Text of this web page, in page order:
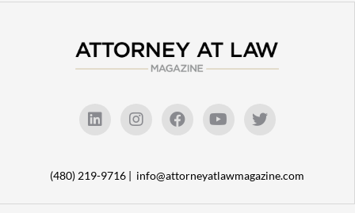
(480) 219-9716 | info@attorneyatlawmagazine.com